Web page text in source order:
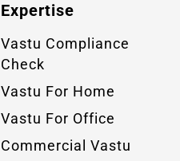
Expertise
Vastu Compliance
Check
Vastu For Home
Vastu For Office
Commercial Vastu